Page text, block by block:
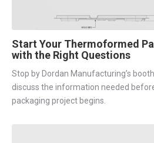
Start Your Thermoformed
with the Right Questions
Stop by Dordan Manufacturing’s
discuss the information needed
packaging project begins.